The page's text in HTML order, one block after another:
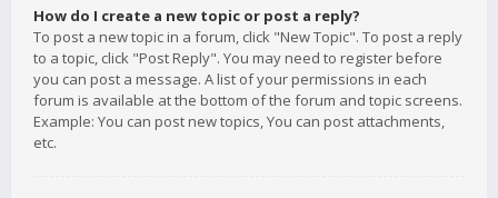
How do I create a new topic or post a reply?
To post a new topic in a forum, click "New Topic". To post a reply
to a topic, click "Post Reply". You may need to register before
you can post a message. A list of your permissions in each
forum is available at the bottom of the forum and topic screens.
Example: You can post new topics, You can post attachments,
etc.